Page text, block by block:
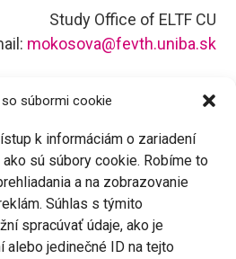
súbormi cookie
k informáciám o zariadení
sú súbory cookie. Robíme to
a na zobrazovanie
Súhlas s týmito
spracúvať údaje, ako je
alebo jedinečné ID na tejto
Study Office of ELTF CU
mokosova@fevth.uniba.sk
instagramlinkedinyoutube
x tiktok